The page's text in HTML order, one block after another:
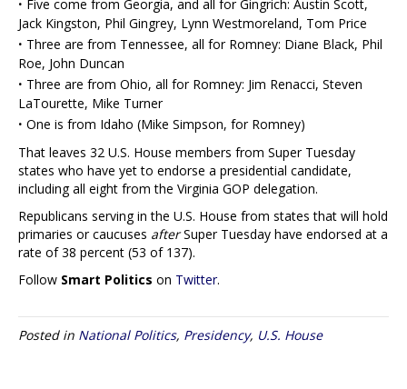
Five come from Georgia, and all for Gingrich: Austin Scott,
Jack Kingston, Phil Gingrey, Lynn Westmoreland, Tom Price
· Three are from Tennessee, all for Romney: Diane Black, Phil
Roe, John Duncan
· Three are from Ohio, all for Romney: Jim Renacci, Steven
LaTourette, Mike Turner
· One is from Idaho (Mike Simpson, for Romney)
That leaves 32 U.S. House members from Super Tuesday
states who have yet to endorse a presidential candidate,
including all eight from the Virginia GOP delegation.
Republicans serving in the U.S. House from states that will hold
primaries or caucuses afterSuper Tuesday have endorsed at a
rate of 38 percent (53 of 137).
Follow Smart Politics on Twitter.
Posted in National Politics, Presidency, U.S. House